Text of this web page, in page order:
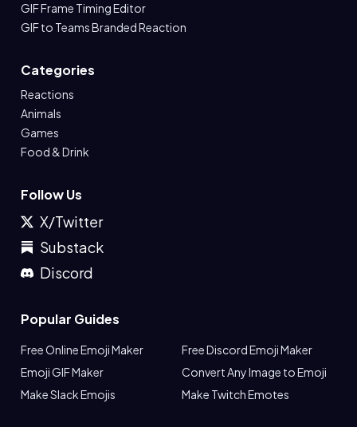
GIF Frame Timing Editor
GIF to Teams Branded Reaction
Categories
Reactions
Animals
Games
Food & Drink
Follow Us
X/Twitter
Substack
Discord
Popular Guides
Free Online Emoji Maker
Free Discord Emoji Maker
Emoji GIF Maker
Convert Any Image to Emoji
Make Slack Emojis
Make Twitch Emotes